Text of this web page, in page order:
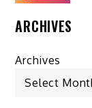
ARCHIVES
Archives